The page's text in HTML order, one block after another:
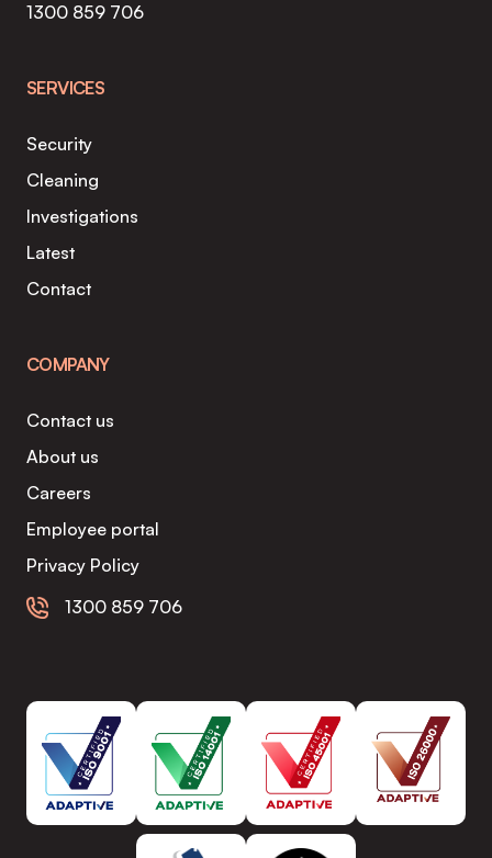
1300 859 706
SERVICES
Security
Cleaning
Investigations
Latest
Contact
COMPANY
Contact us
About us
Careers
Employee portal
Privacy Policy
1300 859 706